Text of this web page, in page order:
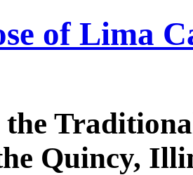
of Lima
Quincy,